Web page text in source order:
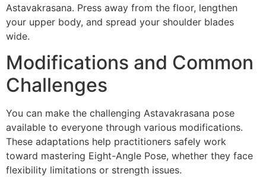
Astavakrasana. Press away from the floor, lengthen
your upper body, and spread your shoulder blades
wide.
Modifications and Common
Challenges
You can make the challenging Astavakrasana pose
available to everyone through various modifications.
These adaptations help practitioners safely work
toward mastering Eight-Angle Pose, whether they face
flexibility limitations or strength issues.